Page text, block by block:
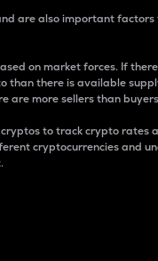
are also important
on market forces. If
than there is available
are more sellers than
cryptos to track crypto rates
cryptocurrencies and